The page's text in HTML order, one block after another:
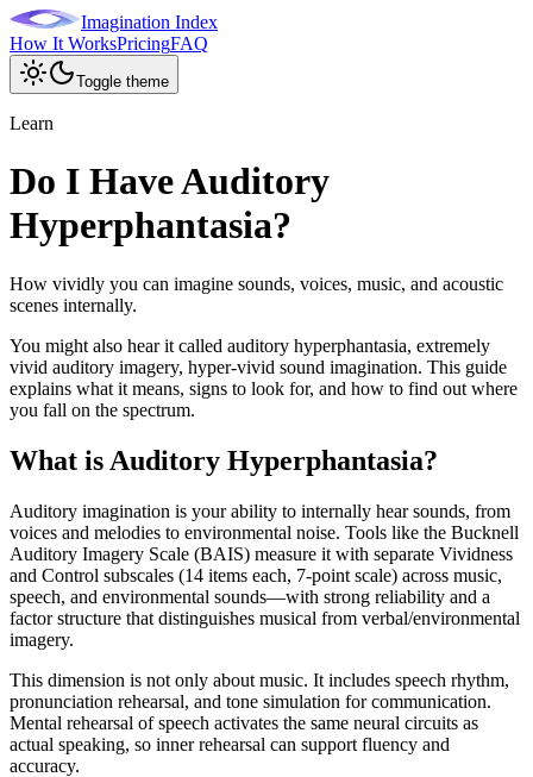
Imagination Index
How It WorksPricingFAQ
Toggle theme
Learn
Do I Have Auditory
Hyperphantasia?
How vividly you can imagine sounds, voices, music, and acoustic
scenes internally.
You might also hear it called auditory hyperphantasia, extremely
vivid auditory imagery, hyper-vivid sound imagination. This guide
explains what it means, signs to look for, and how to find out where
you fall on the spectrum.
What is Auditory Hyperphantasia?
Auditory imagination is your ability to internally hear sounds, from
voices and melodies to environmental noise. Tools like the Bucknell
Auditory Imagery Scale (BAIS) measure it with separate Vividness
and Control subscales (14 items each, 7-point scale) across music,
speech, and environmental sounds—with strong reliability and a
factor structure that distinguishes musical from verbal/environmental
imagery.
This dimension is not only about music. It includes speech rhythm,
pronunciation rehearsal, and tone simulation for communication.
Mental rehearsal of speech activates the same neural circuits as
actual speaking, so inner rehearsal can support fluency and
accuracy.